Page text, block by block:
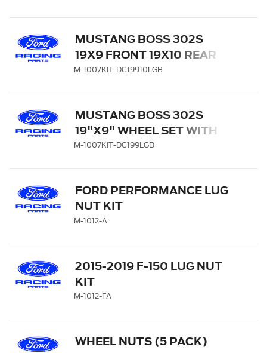
MUSTANG BOSS 302S
19X9 FRONT 19X10 REAR
WHEEL SET WITH TPMS
M-1007KIT-DC19910LGB
MUSTANG BOSS 302S
19"X9" WHEEL SET WITH
TPMS SENSOR KIT - GLOSS
M-1007KIT-DC199LGB
FORD PERFORMANCE LUG
NUT KIT
M-1012-A
2015-2019 F-150 LUG NUT
KIT
M-1012-FA
WHEEL NUTS (5 PACK)